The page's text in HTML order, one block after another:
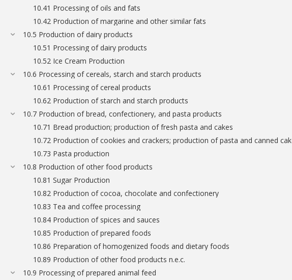
10.41 Processing of oils and fats
10.42 Production of margarine and other similar fats
10.5 Production of dairy products
10.51 Processing of dairy products
10.52 Ice Cream Production
10.6 Processing of cereals, starch and starch products
10.61 Processing of cereal products
10.62 Production of starch and starch products
10.7 Production of bread, confectionery, and pasta products
10.71 Bread production; production of fresh pasta and cakes
10.72 Production of cookies and crackers; production of pasta and canned
10.73 Pasta production
10.8 Production of other food products
10.81 Sugar Production
10.82 Production of cocoa, chocolate and confectionery
10.83 Tea and coffee processing
10.84 Production of spices and sauces
10.85 Production of prepared foods
10.86 Preparation of homogenized foods and dietary foods
10.89 Production of other food products n.e.c.
10.9 Processing of prepared animal feed